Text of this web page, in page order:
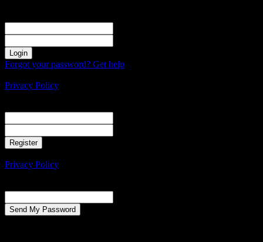
Forgot your password? Get help
Privacy Policy
Privacy Policy